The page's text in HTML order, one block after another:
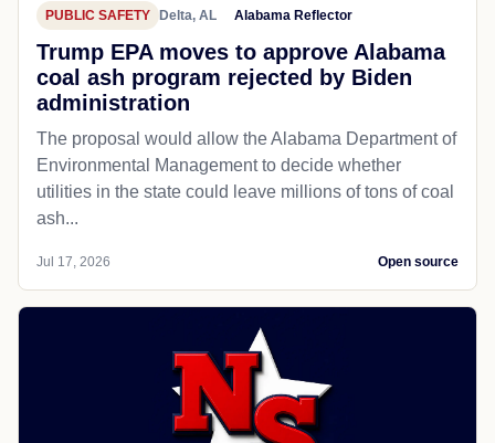
PUBLIC SAFETY Delta, AL Alabama Reflector
Trump EPA moves to approve Alabama
coal ash program rejected by Biden
administration
The proposal would allow the Alabama Department of
Environmental Management to decide whether
utilities in the state could leave millions of tons of coal
ash...
Jul 17, 2026 Open source